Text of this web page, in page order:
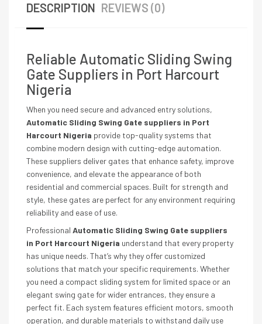
DESCRIPTION REVIEWS (0)
Reliable Automatic Sliding Swing
Gate Suppliers in Port Harcourt
Nigeria
When you need secure and advanced entry solutions,
Automatic Sliding Swing Gate suppliers in Port
Harcourt Nigeria provide top-quality systems that
combine modern design with cutting-edge automation.
These suppliers deliver gates that enhance safety, improve
convenience, and elevate the appearance of both
residential and commercial spaces. Built for strength and
style, these gates are perfect for any environment requiring
reliability and ease of use.
Professional Automatic Sliding Swing Gate suppliers
in Port Harcourt Nigeria understand that every property
has unique needs. That’s why they offer customized
solutions that match your specific requirements. Whether
you need a compact sliding system for limited space or an
elegant swing gate for wider entrances, they ensure a
perfect fit. Each system features efficient motors, smooth
operation, and durable materials to withstand daily use